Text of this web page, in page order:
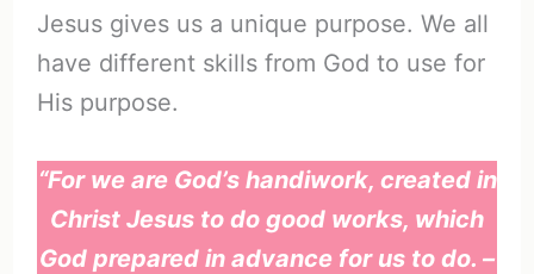
Jesus gives us a unique purpose. We all
have different skills from God to use for
His purpose.
“For we are God’s handiwork, created in
Christ Jesus to do good works, which
God prepared in advance for us to do. –